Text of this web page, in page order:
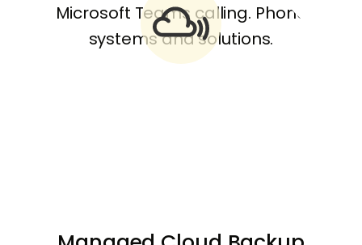
Microsoft Teams calling. Phone
systems and solutions.